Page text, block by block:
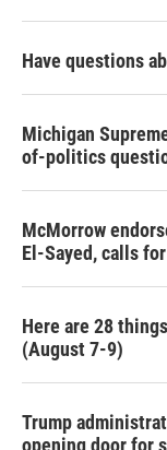
Have questions
Michigan
of-politics
McMorrow
El-Sayed, calls
Here are 28
(August 7-9)
Trump
opening door for